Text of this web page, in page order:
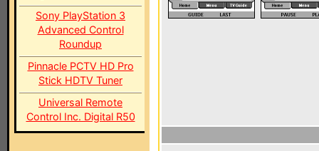
Sony PlayStation 3
Advanced Control
Roundup
Pinnacle PCTV HD Pro
Stick HDTV Tuner
Universal Remote
Control Inc. Digital R50